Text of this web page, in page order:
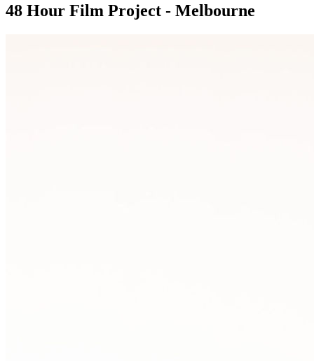
48 Hour Film Project - Melbourne